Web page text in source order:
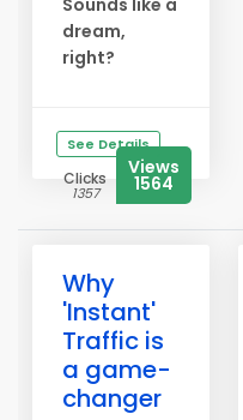
Sounds like a
dream,
right?
See Details
Clicks
1357
Views
1564
Why
'Instant'
Traffic is
a game-
changer